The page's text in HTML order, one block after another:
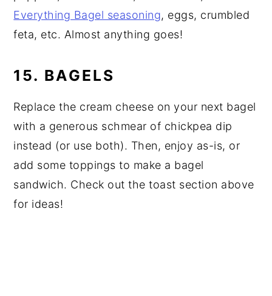
Everything Bagel seasoning, eggs, crumbled
feta, etc. Almost anything goes!
15. BAGELS
Replace the cream cheese on your next bagel
with a generous schmear of chickpea dip
instead (or use both). Then, enjoy as-is, or
add some toppings to make a bagel
sandwich. Check out the toast section above
for ideas!